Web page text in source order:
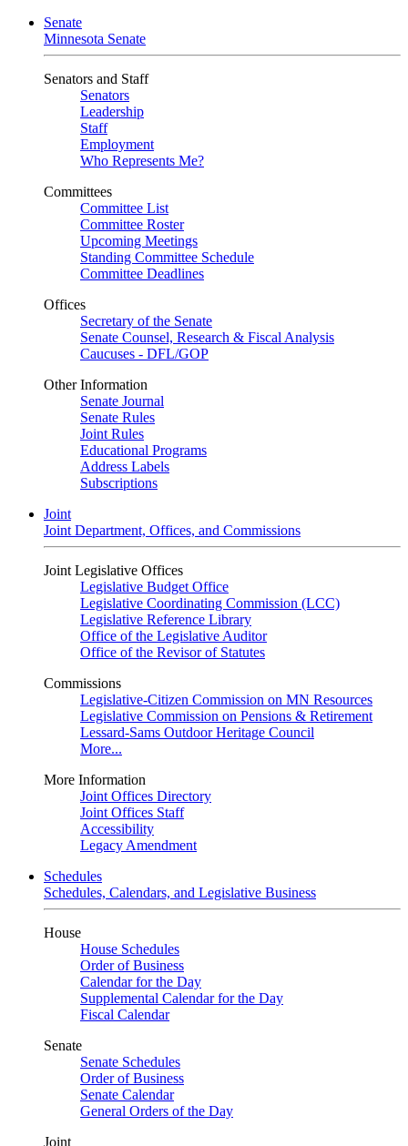
Senate
Minnesota Senate
Senators and Staff
Senators
Leadership
Staff
Employment
Who Represents Me?
Committees
Committee List
Committee Roster
Upcoming Meetings
Standing Committee Schedule
Committee Deadlines
Offices
Secretary of the Senate
Senate Counsel, Research & Fiscal Analysis
Caucuses - DFL/GOP
Other Information
Senate Journal
Senate Rules
Joint Rules
Educational Programs
Address Labels
Subscriptions
Joint
Joint Department, Offices, and Commissions
Joint Legislative Offices
Legislative Budget Office
Legislative Coordinating Commission (LCC)
Legislative Reference Library
Office of the Legislative Auditor
Office of the Revisor of Statutes
Commissions
Legislative-Citizen Commission on MN Resources
Legislative Commission on Pensions & Retirement
Lessard-Sams Outdoor Heritage Council
More...
More Information
Joint Offices Directory
Joint Offices Staff
Accessibility
Legacy Amendment
Schedules
Schedules, Calendars, and Legislative Business
House
House Schedules
Order of Business
Calendar for the Day
Supplemental Calendar for the Day
Fiscal Calendar
Senate
Senate Schedules
Order of Business
Senate Calendar
General Orders of the Day
Joint